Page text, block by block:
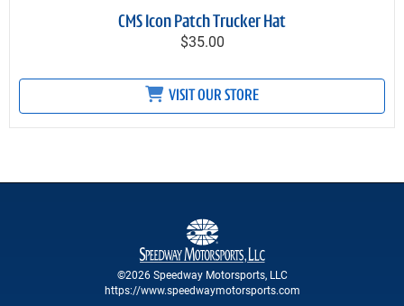
CMS Icon Patch Trucker Hat
$35.00
VISIT OUR STORE
©2026 Speedway Motorsports, LLC
https://www.speedwaymotorsports.com